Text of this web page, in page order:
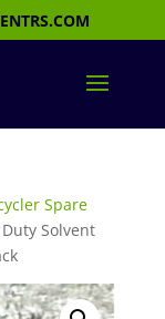
Spare
Solvent